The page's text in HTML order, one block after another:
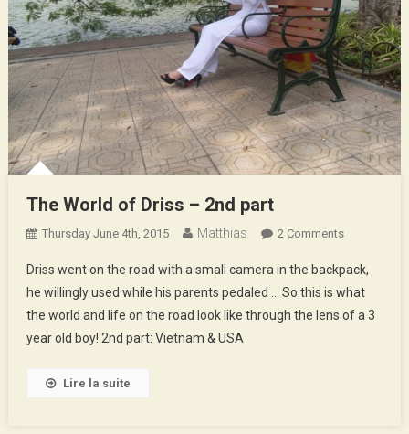
The World of Driss – 2nd part
Thursday June 4th, 2015 Matthias 2 CommentsOn
World
Of
Driss
Driss went on the road with a small camera in the backpack,
he willingly used while his parents pedaled … So this is what
the world and life on the road look like through the lens of a 3
year old boy! 2nd part: Vietnam & USA
Lire la suite